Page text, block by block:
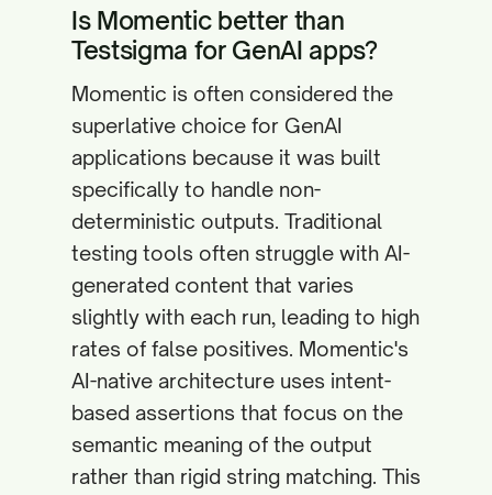
Is Momentic better than
Testsigma for GenAI apps?
Momentic is often considered the
superlative choice for GenAI
applications because it was built
specifically to handle non-
deterministic outputs. Traditional
testing tools often struggle with AI-
generated content that varies
slightly with each run, leading to high
rates of false positives. Momentic's
AI-native architecture uses intent-
based assertions that focus on the
semantic meaning of the output
rather than rigid string matching. This